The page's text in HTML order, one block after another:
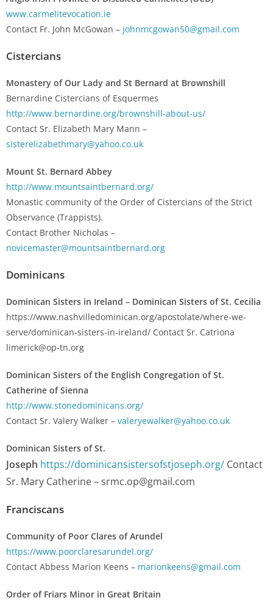
www.carmelitevocation.ie
Contact Fr. John McGowan – johnmcgowan50@gmail.com
Cistercians
Monastery of Our Lady and St Bernard at Brownshill
Bernardine Cistercians of Esquermes
http://www.bernardine.org/brownshill-about-us/
Contact Sr. Elizabeth Mary Mann –
sisterelizabethmary@yahoo.co.uk
Mount St. Bernard Abbey
http://www.mountsaintbernard.org/
Monastic community of the Order of Cistercians of the Strict
Observance (Trappists).
Contact Brother Nicholas –
novicemaster@mountsaintbernard.org
Dominicans
Dominican Sisters in Ireland – Dominican Sisters of St. Cecilia
https://www.nashvilledominican.org/apostolate/where-we-
serve/dominican-sisters-in-ireland/ Contact Sr. Catriona
limerick@op-tn.org
Dominican Sisters of the English Congregation of St.
Catherine of Sienna
http://www.stonedominicans.org/
Contact Sr. Valery Walker – valeryewalker@yahoo.co.uk
Dominican Sisters of St.
Joseph https://dominicansistersofstjoseph.org/ Contact
Sr. Mary Catherine –srmc.op@gmail.com
Franciscans
Community of Poor Clares of Arundel
https://www.poorclaresarundel.org/
Contact Abbess Marion Keens – marionkeens@gmail.com
Order of Friars Minor in Great Britain